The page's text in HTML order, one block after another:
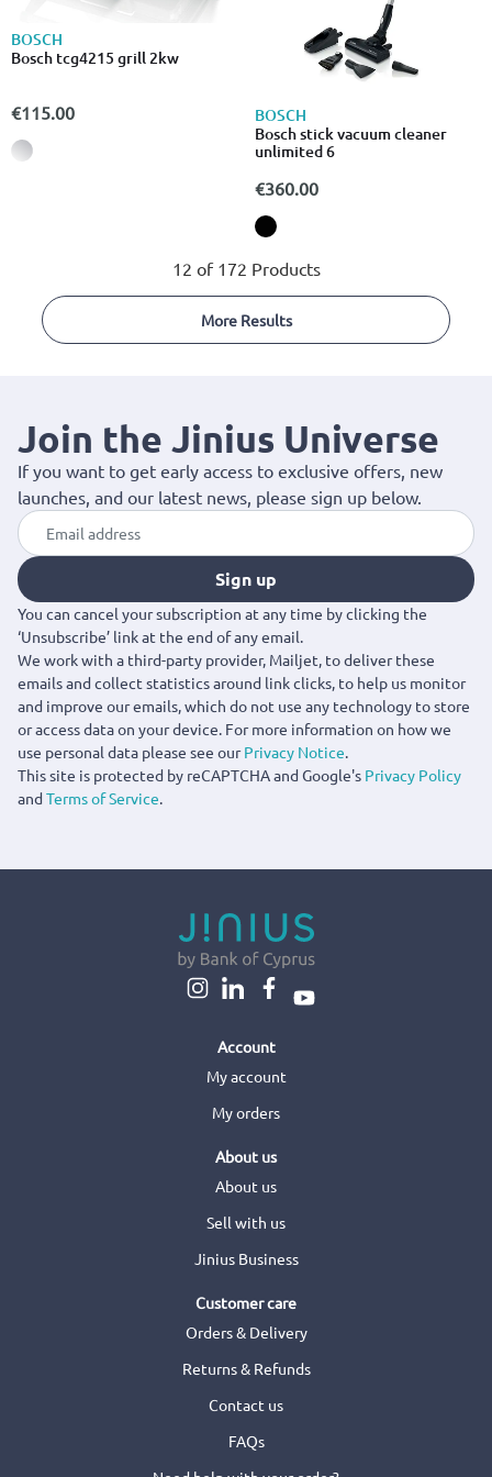
BOSCH
Bosch tcg4215 grill 2kw
€115.00
BOSCH
Bosch stick vacuum cleaner
unlimited 6
€360.00
12 of 172 Products
More Results
Join the Jinius Universe
If you want to get early access to exclusive offers, new
launches, and our latest news, please sign up below.
Sign up
You can cancel your subscription at any time by clicking the
‘Unsubscribe’ link at the end of any email.
We work with a third-party provider, Mailjet, to deliver these
emails and collect statistics around link clicks, to help us monitor
and improve our emails, which do not use any technology to store
or access data on your device. For more information on how we
use personal data please see ourPrivacy Notice.
This site is protected by reCAPTCHA and Google's Privacy Policy
andTerms of Service.
Account
My account
My orders
About us
About us
Sell with us
Jinius Business
Customer care
Orders & Delivery
Returns & Refunds
Contact us
FAQs